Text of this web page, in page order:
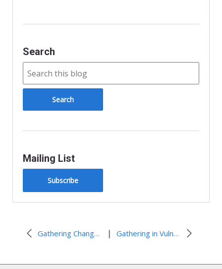
l
Search
Mailing List
Subscribe
Gathering Change in Houston | Gathering in Vulnerability